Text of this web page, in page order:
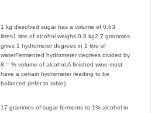
1 kg dissolved sugar has a volume of 0,63
litres1 litre of alcohol weighs 0,8 kg2,7 grammes
gives 1 hydrometer degrees in 1 litre of
waterFermented hydrometer degrees divided by
8 = % volume of alcohol. A finished wine must
have a certain hydrometer reading to be
balanced (refer to table)
17 grammes of sugar ferments to 1% alcohol in